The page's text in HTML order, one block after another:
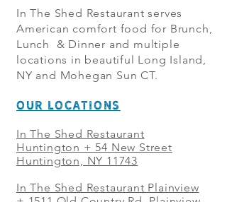
In The Shed Restaurant serves
American comfort food for Brunch,
Lunch & Dinner and multiple
locations in beautiful Long Island,
NY and Mohegan Sun CT.
OUR LOCATIONS
In The Shed Restaurant
Huntington + 54 New Street
Huntington, NY 11743
In The Shed Restaurant Plainview